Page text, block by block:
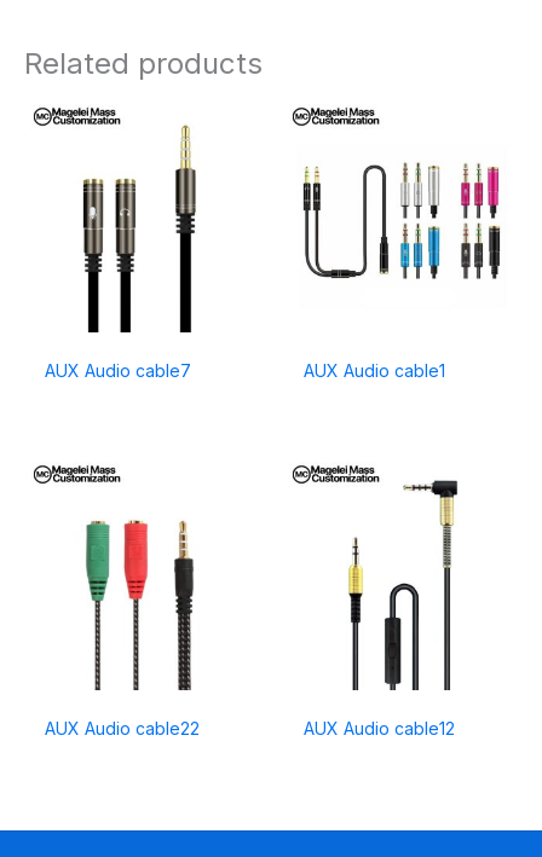
Related products
AUX Audio cable7 AUX Audio cable1
AUX Audio cable22 AUX Audio cable12